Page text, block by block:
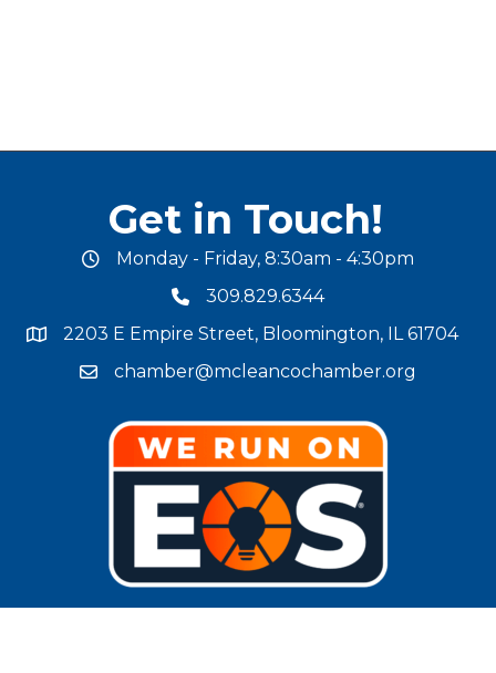
Get in Touch!
office hours
Monday - Friday, 8:30am - 4:30pm
phone number
309.829.6344
map and address
2203 E Empire Street, Bloomington, IL 61704
email address
chamber@mcleancochamber.org